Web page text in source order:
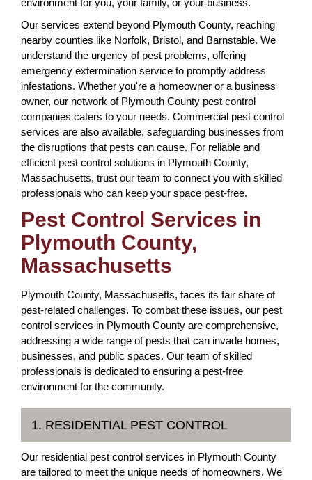
Our services extend beyond Plymouth County, reaching
nearby counties like Norfolk, Bristol, and Barnstable. We
understand the urgency of pest problems, offering
emergency extermination service to promptly address
infestations. Whether you're a homeowner or a business
owner, our network of Plymouth County pest control
companies caters to your needs. Commercial pest control
services are also available, safeguarding businesses from
the disruptions that pests can cause. For reliable and
efficient pest control solutions in Plymouth County,
Massachusetts, trust our team to connect you with skilled
professionals who can keep your space pest-free.
Pest Control Services in
Plymouth County,
Massachusetts
Plymouth County, Massachusetts, faces its fair share of
pest-related challenges. To combat these issues, our pest
control services in Plymouth County are comprehensive,
addressing a wide range of pests that can invade homes,
businesses, and public spaces. Our team of skilled
professionals is dedicated to ensuring a pest-free
environment for the community.
1. RESIDENTIAL PEST CONTROL
Our residential pest control services in Plymouth County
are tailored to meet the unique needs of homeowners. We